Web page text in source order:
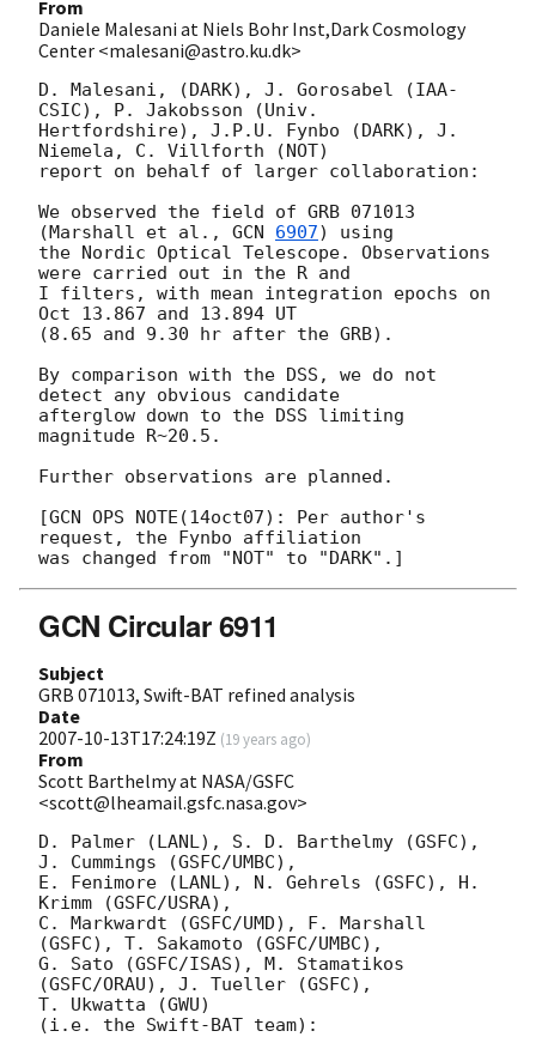
From
Daniele Malesani at Niels Bohr Inst,Dark Cosmology
Center <malesani@astro.ku.dk>
D. Malesani, (DARK), J. Gorosabel (IAA-
CSIC), P. Jakobsson (Univ.
Hertfordshire), J.P.U. Fynbo (DARK), J.
Niemela, C. Villforth (NOT)
report on behalf of larger collaboration:
We observed the field of GRB 071013
(Marshall et al., GCN 6907) using
the Nordic Optical Telescope. Observations
were carried out in the R and
I filters, with mean integration epochs on
Oct 13.867 and 13.894 UT
(8.65 and 9.30 hr after the GRB).
By comparison with the DSS, we do not
detect any obvious candidate
afterglow down to the DSS limiting
magnitude R~20.5.
Further observations are planned.
[GCN OPS NOTE(14oct07): Per author's
request, the Fynbo affiliation
GCN Circular 6911
Subject
GRB 071013, Swift-BAT refined analysis
Date
2007-10-13T17:24:19Z (19 years ago)
From
Scott Barthelmy at NASA/GSFC
<scott@lheamail.gsfc.nasa.gov>
D. Palmer (LANL), S. D. Barthelmy (GSFC),
J. Cummings (GSFC/UMBC),
E. Fenimore (LANL), N. Gehrels (GSFC), H.
Krimm (GSFC/USRA),
C. Markwardt (GSFC/UMD), F. Marshall
(GSFC), T. Sakamoto (GSFC/UMBC),
G. Sato (GSFC/ISAS), M. Stamatikos
(GSFC/ORAU), J. Tueller (GSFC),
T. Ukwatta (GWU)
(i.e. the Swift-BAT team):